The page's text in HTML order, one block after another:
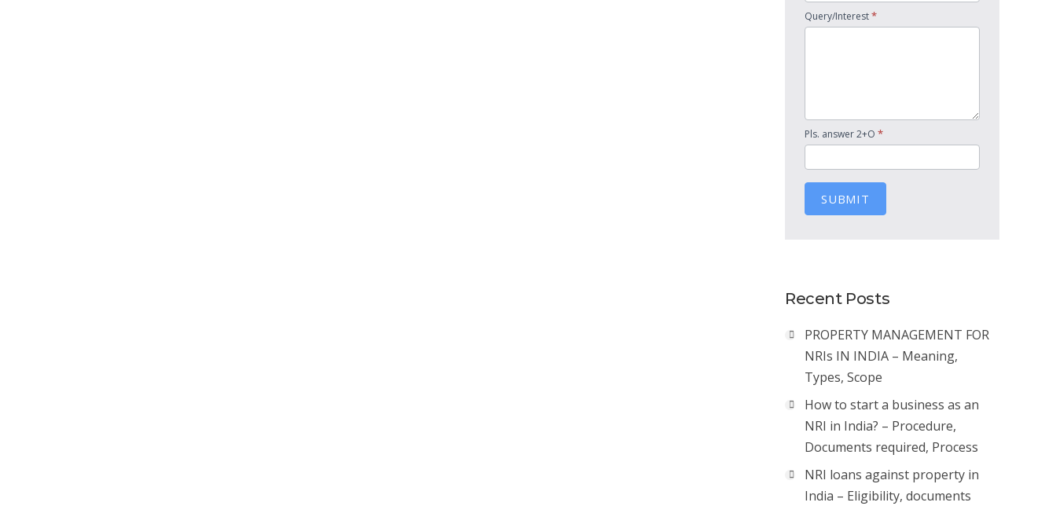
Query/Interest*
Pls. answer 2+O *
SUBMIT
Recent Posts
PROPERTY MANAGEMENT FOR
NRIs IN INDIA – Meaning,
Types, Scope
How to start a business as an
NRI in India? – Procedure,
Documents required, Process
NRI loans against property in
India – Eligibility, documents